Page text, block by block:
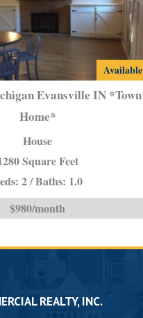
2107B
is
Available
Evansville IN *Town
Home*
House
Square Feet
2 / Baths: 1.0
$980/month
REALTY, INC.